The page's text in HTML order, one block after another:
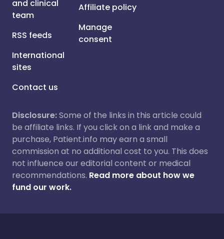
and clinical
team
RSS feeds
International
sites
Contact us
Affiliate policy
Manage
consent
Disclosure:Some of the links in this article could
be affiliate links. If you click on a link and make a
purchase, Patient.info may earn a small
commission at no additional cost to you. This does
not influence our editorial content or medical
recommendations. Read more about how we
fund our work.